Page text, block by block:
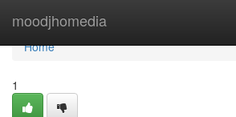
moodjhomedia
Home
Home
1